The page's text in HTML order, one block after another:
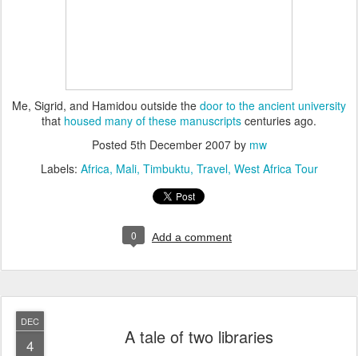
Me, Sigrid, and Hamidou outside the door to the ancient university
that housed many of these manuscripts centuries ago.
Posted 5th December 2007by mw
Labels: Africa Mali Timbuktu Travel West Africa Tour
0 Add a comment
DEC
4 A tale of two libraries